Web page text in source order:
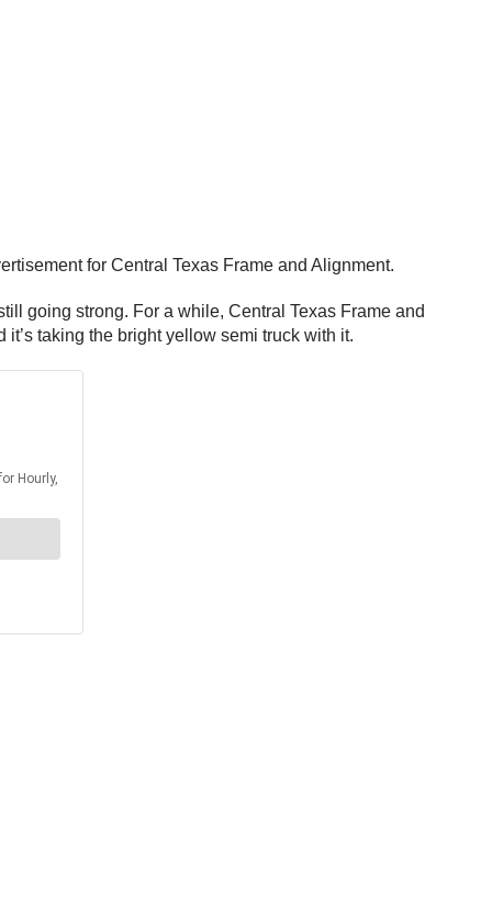
for Central Texas Frame and Alignment.
going strong. For a while, Central Texas Frame and
taking the bright yellow semi truck with it.